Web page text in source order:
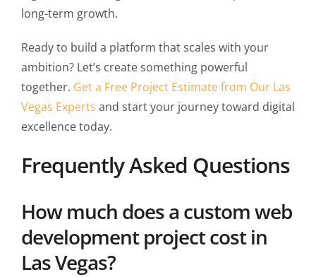
long-term growth.
Ready to build a platform that scales with your
ambition? Let’s create something powerful
together. Get a Free Project Estimate from Our Las
Vegas Experts and start your journey toward digital
excellence today.
Frequently Asked Questions
How much does a custom web
development project cost in
Las Vegas?